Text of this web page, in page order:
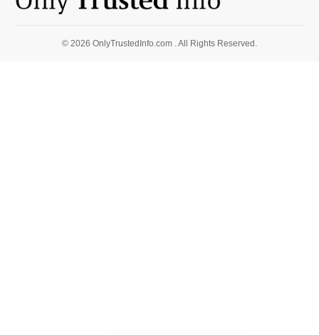
© 2026 OnlyTrustedInfo.com . All Rights Reserved.